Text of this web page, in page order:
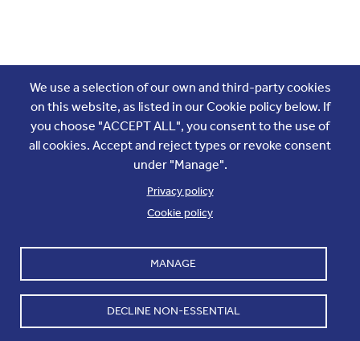
Accounts and internal reports
Cookie policy
Cookie settings
Terms & Conditions
Work with us
Contact us
We use a selection of our own and third-party cookies
on this website, as listed in our Cookie policy below. If
you choose "ACCEPT ALL", you consent to the use of
all cookies. Accept and reject types or revoke consent
under "Manage".
Privacy policy
Cookie policy
MANAGE
DECLINE NON-ESSENTIAL